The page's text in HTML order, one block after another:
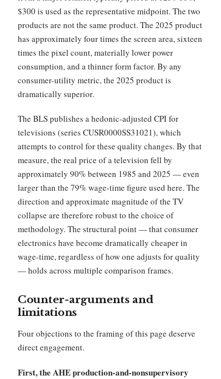
$300 is used as the representative midpoint. The two
products are not the same product. The 2025 product
has approximately four times the screen area, sixteen
times the pixel count, materially lower power
consumption, and a thinner form factor. By any
consumer-utility metric, the 2025 product is
dramatically superior.
The BLS publishes a hedonic-adjusted CPI for
televisions (series CUSR0000SS31021), which
attempts to control for these quality changes. By that
measure, the real price of a television fell by
approximately 90% between 1985 and 2025 — even
larger than the 79% wage-time figure used here. The
direction and approximate magnitude of the TV
collapse are therefore robust to the choice of
methodology. The structural point — that consumer
electronics have become dramatically cheaper in
wage-time, regardless of how one adjusts for quality
— holds across multiple comparison frames.
Counter-arguments and
limitations
Four objections to the framing of this page deserve
direct engagement.
First, the AHE production-and-nonsupervisory